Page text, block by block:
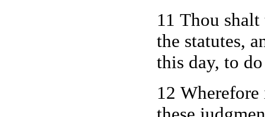
11 Thou shalt
the statutes,
this day, to
12